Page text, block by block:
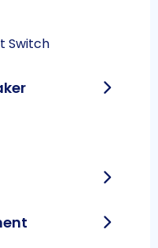
Switch